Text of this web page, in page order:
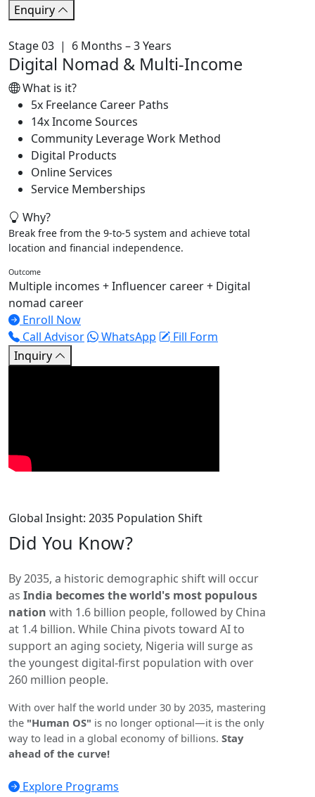
Enquiry
Stage 03 | 6 Months – 3 Years
Digital Nomad & Multi-Income
What is it?
5x Freelance Career Paths
14x Income Sources
Community Leverage Work Method
Digital Products
Online Services
Service Memberships
Why?
Break free from the 9-to-5 system and achieve total
location and financial independence.
Outcome
Multiple incomes + Influencer career + Digital
nomad career
Enroll Now
Call Advisor
WhatsApp
Fill Form
Inquiry
Global Insight: 2035 Population Shift
Did You Know?
By 2035, a historic demographic shift will occur
as India becomes the world's most populous
nation with 1.6 billion people, followed by China
at 1.4 billion. While China pivots toward AI to
support an aging society, Nigeria will surge as
the youngest digital-first population with over
260 million people.
With over half the world under 30 by 2035, mastering
the "Human OS" is no longer optional—it is the only
way to lead in a global economy of billions. Stay
ahead of the curve!
Explore Programs